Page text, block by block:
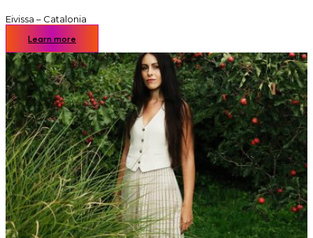
Eivissa – Catalonia
Learn more